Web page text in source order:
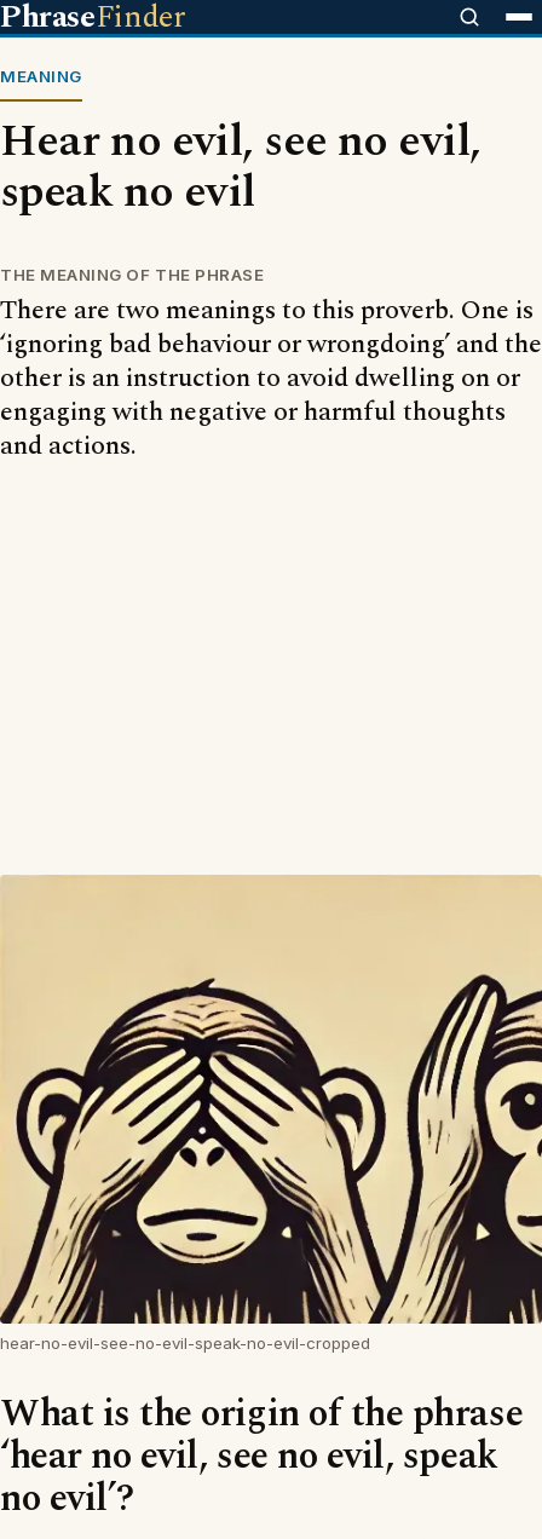
PhraseFinder
MEANING
Hear no evil, see no evil,
speak no evil
THE MEANING OF THE PHRASE
There are two meanings to this proverb. One is
‘ignoring bad behaviour or wrongdoing’ and the
other is an instruction to avoid dwelling on or
engaging with negative or harmful thoughts
and actions.
hear-no-evil-see-no-evil-speak-no-evil-cropped
What is the origin of the phrase
‘hear no evil, see no evil, speak
no evil’?